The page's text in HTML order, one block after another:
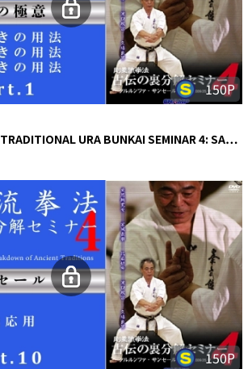
150P
URA BUNKAI SEMINAR 4: SA…
150P